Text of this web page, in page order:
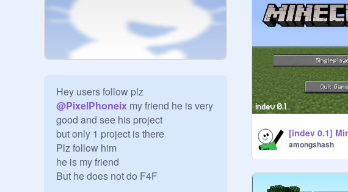
@PixelPhoneix my friend he is very
good and see his project
but only 1 project is there
Plz follow him
he is my friend
But he does not do F4F
amongshash